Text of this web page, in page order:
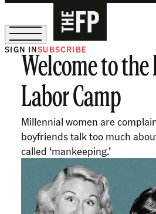
The Free Press Is Hiring!
SIGN INSUBSCRIBE
Welcome to
Labor Camp
Millennial women are
boyfriends talk too much
called ‘mankeeping.’